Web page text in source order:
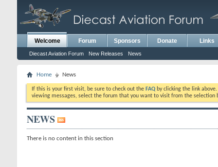
Welcome
Diecast Aviation Forum New Releases News
Forum Sponsors Donate Links
Home News
If this is your first visit, be sure to check out the FAQ by clicking the link
viewing messages, select the forum that you want to visit from the selection
NEWS
There is no content in this section